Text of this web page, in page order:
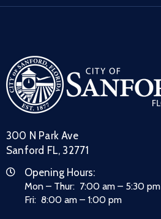
300 N Park Ave
Sanford FL, 32771
Opening Hours:
Mon – Thur: 7:00 am – 5:30 pm
Fri: 8:00 am – 1:00 pm